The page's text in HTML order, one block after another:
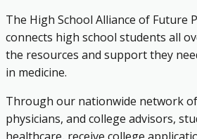
The High School Alliance of Future
connects high school students all
the resources and support they
in medicine.
Through our nationwide network
physicians, and college advisors,